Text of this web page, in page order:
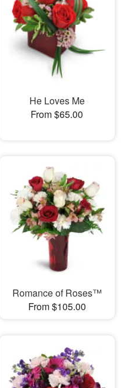
He Loves Me
From $65.00
Romance of Roses™
From $105.00